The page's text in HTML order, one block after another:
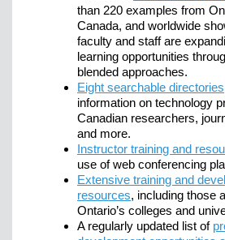
than 220 examples from
Canada, and worldwide
faculty and staff are
learning opportunities
blended approaches.
Eight searchable directories
information on technology
Canadian researchers,
and more.
Instructor training and
use of web conferencing
Extensive training and
resources, including those
Ontario’s colleges and
A regularly updated list of